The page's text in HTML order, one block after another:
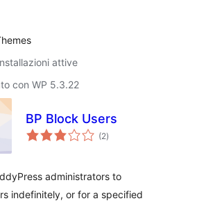
attive
con WP 5.3.22
BP Block Users
(2valutazioni
totali
)
administrators to
indefinitely, or for a specified